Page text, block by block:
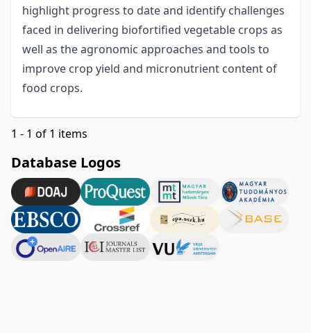
highlight progress to date and identify challenges
faced in delivering biofortified vegetable crops as
well as the agronomic approaches and tools to
improve crop yield and micronutrient content of
food crops.
1 - 1 of 1 items
Database Logos